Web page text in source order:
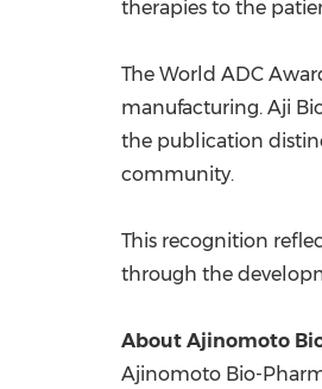
therapies to the
The World ADC
manufacturing. Aji
the publication
community.
This recognition
through the
About Ajinomoto
Ajinomoto Bio-